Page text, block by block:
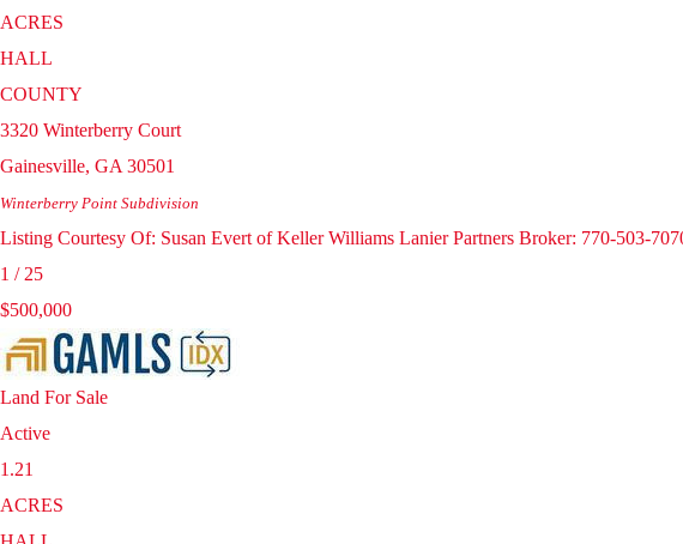
ACRES
HALL
COUNTY
3320 Winterberry Court
Gainesville, GA 30501
Winterberry Point Subdivision
Listing Courtesy Of: Susan Evert of Keller Williams Lanier Partners Broker: 770-503-
1 / 25
$500,000
Land For Sale
Active
1.21
ACRES